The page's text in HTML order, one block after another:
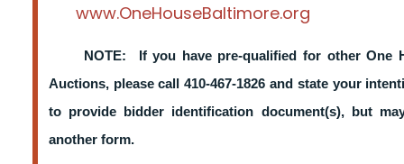
www.OneHouseBaltimore.org
NOTE: If you have pre-qualified for other One
Auctions, please call 410-467-1826 and state your
to provide bidder identification document(s), but
another form.